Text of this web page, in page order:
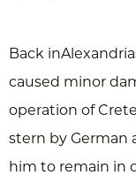
Back
caused minor
operation of
stern by German
him to remain in